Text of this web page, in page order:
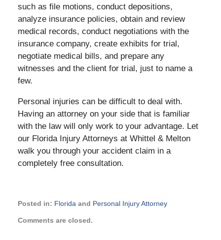
such as file motions, conduct depositions,
analyze insurance policies, obtain and review
medical records, conduct negotiations with the
insurance company, create exhibits for trial,
negotiate medical bills, and prepare any
witnesses and the client for trial, just to name a
few.
Personal injuries can be difficult to deal with.
Having an attorney on your side that is familiar
with the law will only work to your advantage. Let
our Florida Injury Attorneys at Whittel & Melton
walk you through your accident claim in a
completely free consultation.
Posted in: Floridaand Personal Injury Attorney
July
Comments are closed.